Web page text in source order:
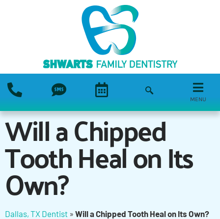
MENU
Will a Chipped
Tooth Heal on Its
Own?
Dallas, TX Dentist » Will a Chipped Tooth Heal on Its Own?